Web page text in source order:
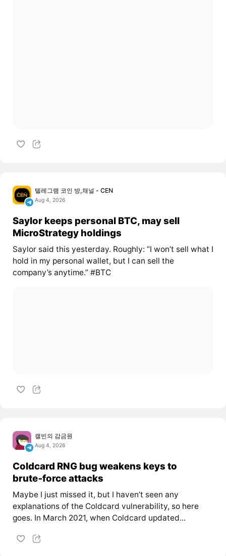
텔레그램 코인 방,채널 - CEN
Aug 4, 2026
Saylor keeps personal BTC, may sell
MicroStrategy holdings
Saylor said this yesterday. Roughly: “I won’t sell what I
hold in my personal wallet, but I can sell the
company’s anytime.” #BTC
캘빈의 감금원
Aug 4, 2026
Coldcard RNG bug weakens keys to
brute‑force attacks
Maybe I just missed it, but I haven’t seen any
explanations of the Coldcard vulnerability, so here
goes. In March 2021, when Coldcard updated...